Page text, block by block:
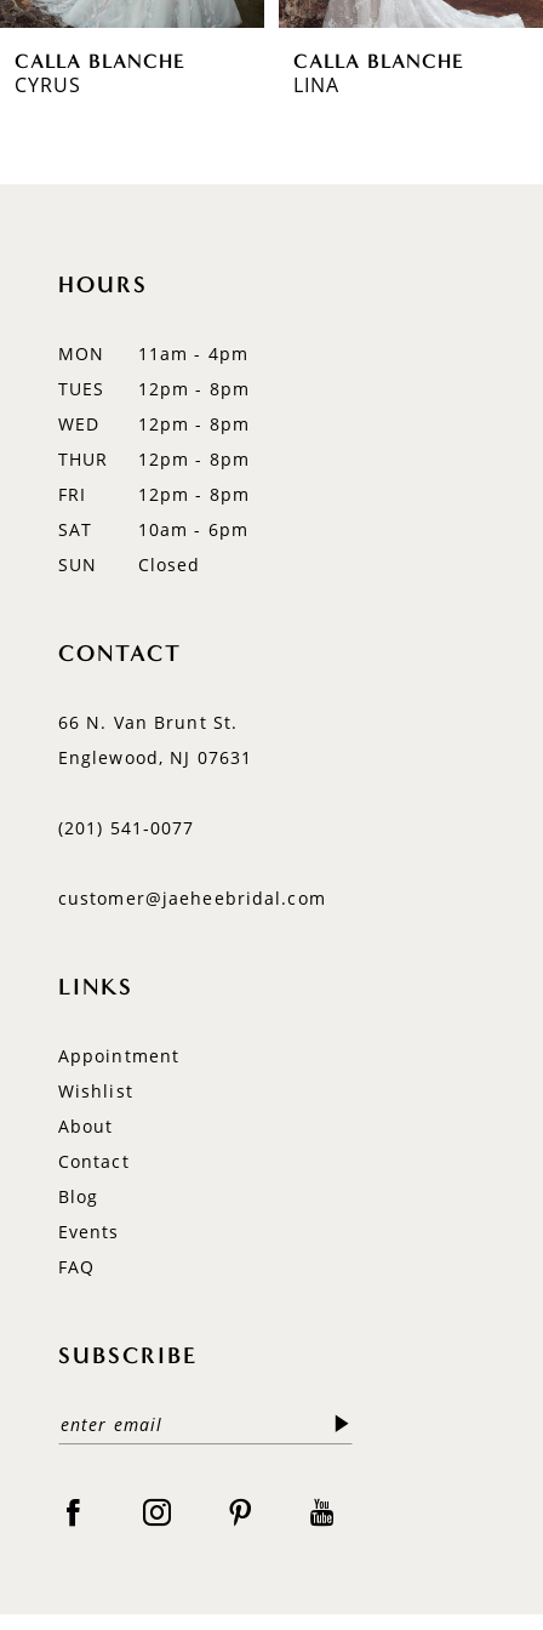
6
7CALLA BLANCHE
LINA
CALLA BLANCHE
MEGHAN
HOURS
MON
11am - 4pm
TUES
12pm - 8pm
WED
12pm - 8pm
THUR
12pm - 8pm
FRI
12pm - 8pm
SAT
10am - 6pm
SUN
Closed
CONTACT
66 N. Van Brunt St.
Englewood, NJ 07631
(201) 541‑0077
customer@jaeheebridal.com
LINKS
Appointment
Wishlist
About
Contact
Blog
Events
FAQ
SUBSCRIBE